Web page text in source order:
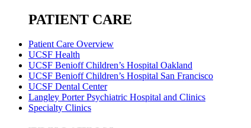
PATIENT CARE
Patient Care Overview
UCSF Health
UCSF Benioff Children’s Hospital Oakland
UCSF Benioff Children’s Hospital San Francisco
UCSF Dental Center
Langley Porter Psychiatric Hospital and Clinics
Specialty Clinics